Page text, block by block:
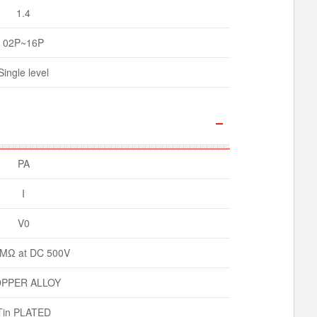
1.4
02P~16P
level
PA
I
V0
at DC 500V
ALLOY
PLATED